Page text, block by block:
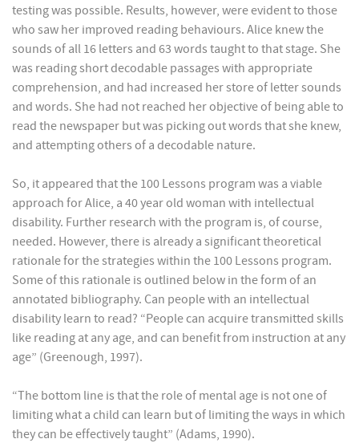
testing was possible. Results, however, were evident to those
who saw her improved reading behaviours. Alice knew the
sounds of all 16 letters and 63 words taught to that stage. She
was reading short decodable passages with appropriate
comprehension, and had increased her store of letter sounds
and words. She had not reached her objective of being able to
read the newspaper but was picking out words that she knew,
and attempting others of a decodable nature.
So, it appeared that the 100 Lessons program was a viable
approach for Alice, a 40 year old woman with intellectual
disability. Further research with the program is, of course,
needed. However, there is already a significant theoretical
rationale for the strategies within the 100 Lessons program.
Some of this rationale is outlined below in the form of an
annotated bibliography. Can people with an intellectual
disability learn to read? “People can acquire transmitted skills
like reading at any age, and can benefit from instruction at any
age” (Greenough, 1997).
“The bottom line is that the role of mental age is not one of
limiting what a child can learn but of limiting the ways in which
they can be effectively taught” (Adams, 1990).